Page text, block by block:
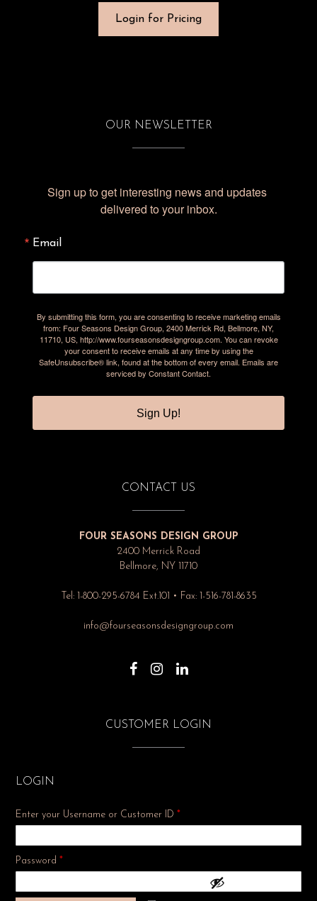
Login for Pricing
OUR NEWSLETTER
Sign up to get interesting news and updates
delivered to your inbox.
Email
By submitting this form, you are consenting to receive marketing emails
from: Four Seasons Design Group, 2400 Merrick Rd, Bellmore, NY,
11710, US, http://www.fourseasonsdesigngroup.com. You can revoke
your consent to receive emails at any time by using the
SafeUnsubscribe® link, found at the bottom of every email. Emails are
serviced by Constant Contact.
Sign Up!
CONTACT US
FOUR SEASONS DESIGN GROUP
2400 Merrick Road
Bellmore, NY 11710
Tel: 1-800-295-6784 Ext.101 • Fax: 1-516-781-8635
info@fourseasonsdesigngroup.com
CUSTOMER LOGIN
LOGIN
Enter your Username or Customer ID *
Password *Required